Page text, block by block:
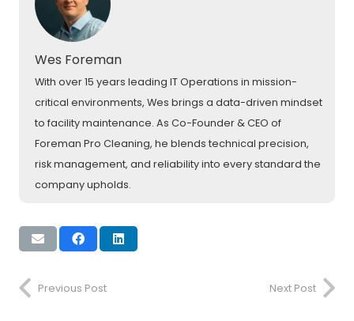
Wes Foreman
With over 15 years leading IT Operations in mission-
critical environments, Wes brings a data-driven mindset
to facility maintenance. As Co-Founder & CEO of
Foreman Pro Cleaning, he blends technical precision,
risk management, and reliability into every standard the
company upholds.
Previous Post Next Post